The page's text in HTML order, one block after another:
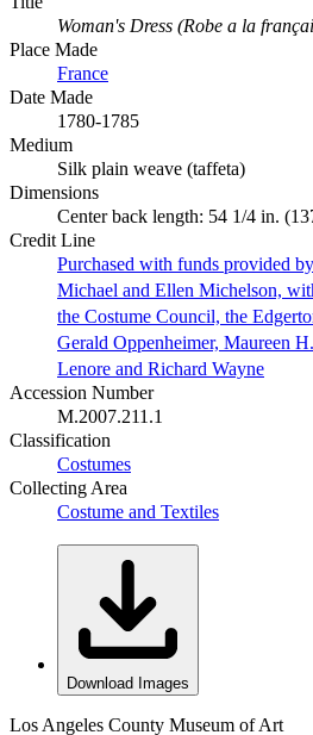
Woman's Dress (Robe a la
Place Made
France
Date Made
1780-1785
Medium
Silk plain weave (taffeta)
Dimensions
Center back length: 54 1/4 in.
Credit Line
Purchased with funds provided
Michael and Ellen Michelson,
the Costume Council, the
Gerald Oppenheimer, Maureen
Lenore and Richard Wayne
Accession Number
M.2007.211.1
Classification
Costumes
Collecting Area
Costume and Textiles
Download Images
Los Angeles County Museum of Art